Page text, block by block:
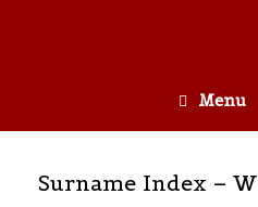
Menu
Surname Index – W